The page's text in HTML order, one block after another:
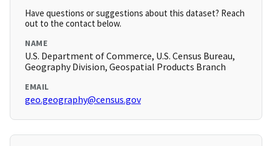
Have questions or suggestions about this dataset? Reach
out to the contact below.
NAME
U.S. Department of Commerce, U.S. Census Bureau,
Geography Division, Geospatial Products Branch
EMAIL
geo.geography@census.gov